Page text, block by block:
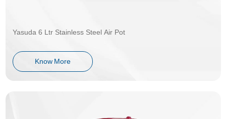
Yasuda 6 Ltr Stainless Steel Air Pot
Know More